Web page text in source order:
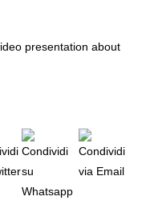
presentation about